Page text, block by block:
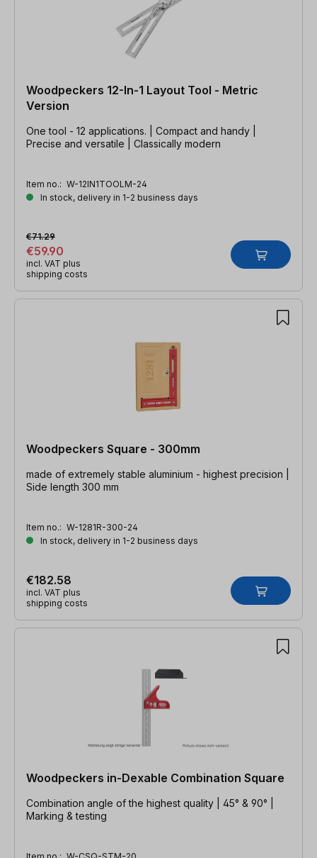
Woodpeckers 12-In-1 Layout Tool - Metric
Version
One tool - 12 applications. | Compact and handy |
Precise and versatile | Classically modern
Item no.: W-12IN1TOOLM-24
In stock, delivery in 1-2 business days
€59.90
€71.29
incl. VAT plus
shipping costs
Woodpeckers Square - 300mm
made of extremely stable aluminium - highest precision |
Side length 300 mm
Item no.: W-1281R-300-24
In stock, delivery in 1-2 business days
€182.58
incl. VAT plus
shipping costs
Woodpeckers in-Dexable Combination Square
Combination angle of the highest quality | 45° & 90° |
Marking & testing